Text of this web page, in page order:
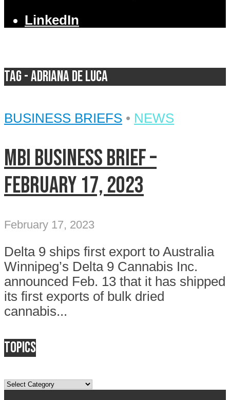
LinkedIn
Tag - Adriana De Luca
BUSINESS BRIEFS • NEWS
MBI Business Brief –
February 17, 2023
February 17, 2023
Delta 9 ships first export to Australia
Winnipeg’s Delta 9 Cannabis Inc.
announced Feb. 13 that it has shipped
its first exports of bulk dried
cannabis...
Topics
Topics